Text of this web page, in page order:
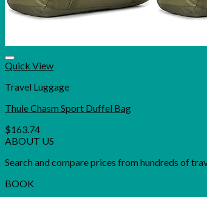
Quick View
Travel Luggage
Thule Chasm Sport Duffel Bag
$163.74
ABOUT US
Search and compare prices from hundreds of
BOOK